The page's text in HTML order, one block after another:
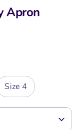
Apron
Size 4